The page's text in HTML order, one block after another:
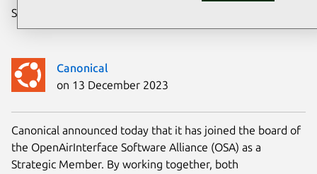
Canonical
on 13 December 2023
Share on:
Canonical announced today that it has joined the board of
the OpenAirInterface Software Alliance (OSA) as a
Strategic Member. By working together, both